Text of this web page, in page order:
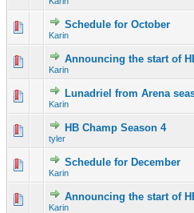
Schedule for October
Karin
0 Vote(s) - 0 out of 5
1
Announcing the start of
Karin
0 Vote(s) - 0 out of 5
12 34
Lunadriel from Arena
Karin
0 Vote(s) - 0 out of 5
1234
HB Champ Season 4
tyler
0 Vote(s) - 0 out of 5
Schedule for December
Karin
0 Vote(s) - 0 out of 5
12
Announcing the start of
Karin
0 Vote(s) - 0 out of 5
12 34